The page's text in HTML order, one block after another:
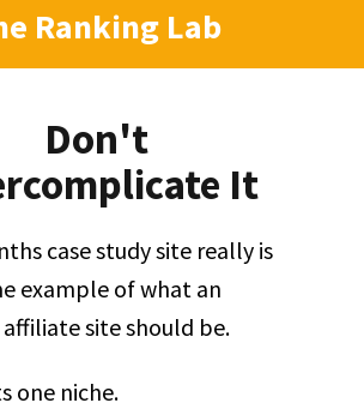
Ranking Lab
Don't
It
case study site really is
example of what an
site should be.
one niche.